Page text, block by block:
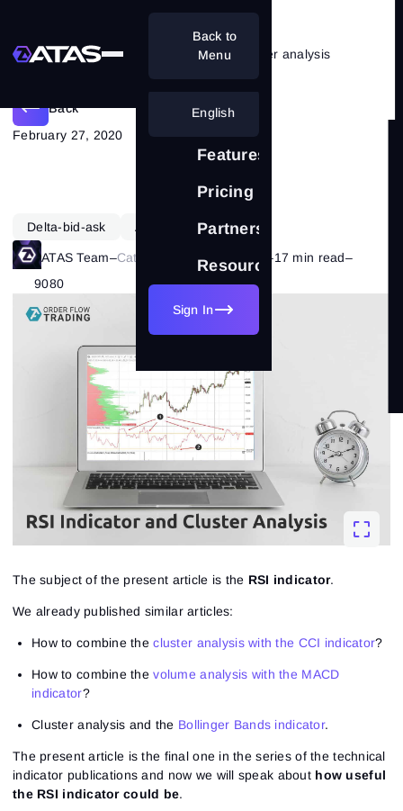
Features
Pricing
Partnership
Resources
English
Sign In
Back to
Menu
Combining RSI indicator and cluster analysis
Back
February 27, 2020
Delta-bid-ask ATAS Functionality
ATAS Team–Category: ATAS Features –17 min read–
9080
The subject of the present article is the RSI indicator.
We already published similar articles:
How to combine thecluster analysis with the CCI indicator?
How to combine thevolume analysis with the MACD
indicator?
Cluster analysis and the Bollinger Bands indicator.
The present article is the final one in the series of the technical
indicator publications and now we will speak about how useful
the RSI indicator could be.